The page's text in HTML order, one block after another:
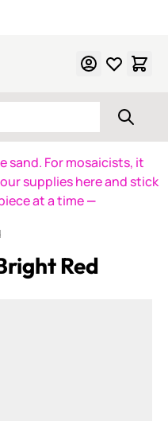
sand. For mosaicists, it
supplies here and stick
at a time—
Red